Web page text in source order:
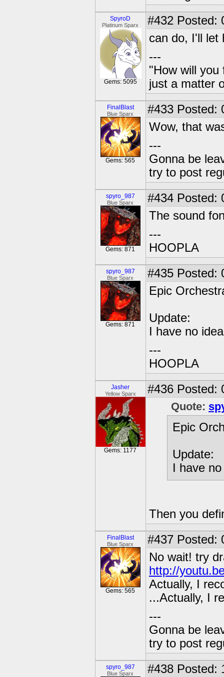
SpyroD
Platinum Sparx
Gems: 5095
#432 Posted:
can do, I'll let
---
"How will you
just a matter
FinalBlast
Blue Sparx
Gems: 565
#433 Posted:
Wow, that
---
Gonna be
try to post
spyro_987
Blue Sparx
Gems: 871
#434 Posted:
The sound
---
HOOPLA
spyro_987
Blue Sparx
Gems: 871
#435 Posted:
Epic
Update:
I have no
---
HOOPLA
Jasher
Yellow Sparx
Gems: 1177
#436 Posted:
Quote:
Epic
Update:
I have
Then you
FinalBlast
Blue Sparx
Gems: 565
#437 Posted:
No wait! try
http://
Actually, I
...Actually, I
---
Gonna be
try to post
spyro_987
Blue Sparx #438 Posted: